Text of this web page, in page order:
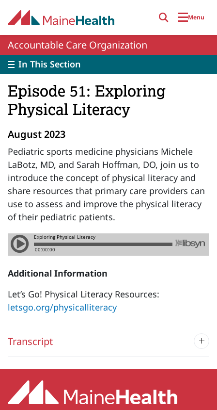
Menu
Accountable Care Organization
In This Section
Episode 51: Exploring
Physical Literacy
August 2023
Pediatric sports medicine physicians Michele
LaBotz, MD, and Sarah Hoffman, DO, join us to
introduce the concept of physical literacy and
share resources that primary care providers can
use to assess and improve the physical literacy
of their pediatric patients.
Additional Information
Let’s Go! Physical Literacy Resources:
letsgo.org/physicalliteracy
Transcript